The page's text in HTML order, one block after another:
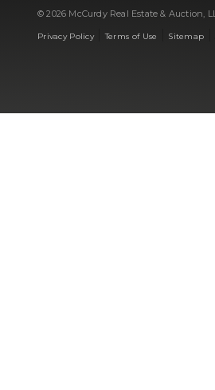
© 2026 McCurdy Real Estate & Auction,
Privacy Policy|Terms of Use Sitemap |